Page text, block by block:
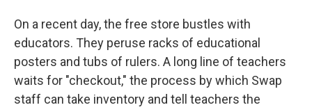
On a recent day, the free store bustles with
educators. They peruse racks of educational
posters and tubs of rulers. A long line of teachers
waits for "checkout," the process by which Swap
staff can take inventory and tell teachers the